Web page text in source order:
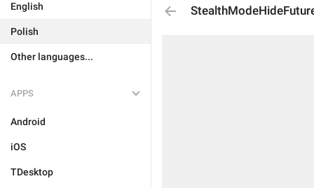
English
Polish
Other languages...
APPS
Android
iOS
TDesktop